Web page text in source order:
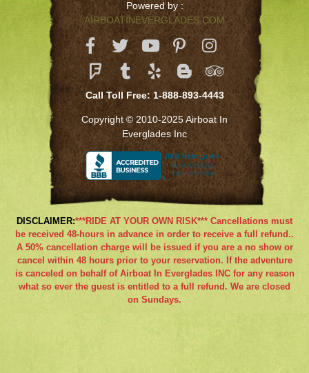
Powered by :
AIRBOATINEVERGLADES.COM
Call Toll Free: 1-888-893-4443
Copyright © 2010-2025 Airboat In
Everglades Inc
DISCLAIMER:***RIDE AT YOUR OWN RISK*** Cancellations must
be received 48-hours in advance in order to receive a full refund..
A 50% cancellation charge will be issued if you are a no show or
cancel within 48 hours prior to your reservation. If the adventure
is canceled on behalf of Airboat In Everglades INC for any reason
what so ever the guest is entitled to a full refund. We are closed
on Sundays.